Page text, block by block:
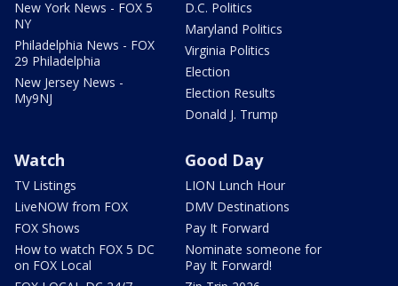
New York News - FOX 5
NY
Philadelphia News - FOX
29 Philadelphia
New Jersey News -
My9NJ
D.C. Politics
Maryland Politics
Virginia Politics
Election
Election Results
Donald J. Trump
Watch
TV Listings
LiveNOW from FOX
FOX Shows
How to watch FOX 5 DC
on FOX Local
Good Day
LION Lunch Hour
DMV Destinations
Pay It Forward
Nominate someone for
Pay It Forward!